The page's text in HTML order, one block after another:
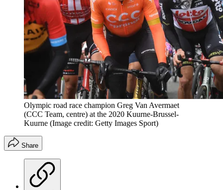
Olympic road race champion Greg Van Avermaet
(CCC Team, centre) at the 2020 Kuurne-Brussel-
Kuurne (Image credit: Getty Images Sport)
Share